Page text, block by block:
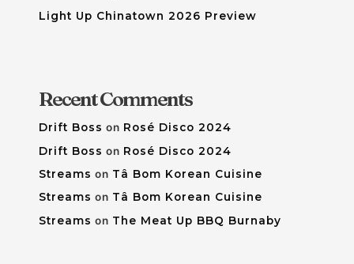
Light Up Chinatown 2026 Preview
Recent Comments
Drift Boss on Rosé Disco 2024
Drift Boss on Rosé Disco 2024
Streams on Tâ Bom Korean Cuisine
Streams on Tâ Bom Korean Cuisine
Streams on The Meat Up BBQ Burnaby